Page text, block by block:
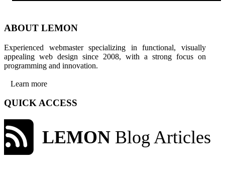
ABOUT LEMON
Experienced webmaster specializing in functional, visually
appealing web design since 2008, with a strong focus on
programming and innovation.
Learn more
QUICK ACCESS
LEMON Blog Articles